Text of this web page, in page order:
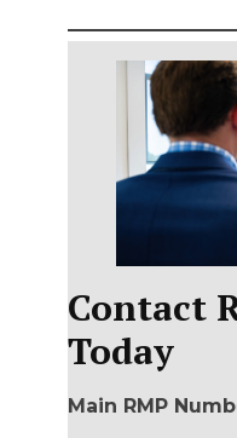
Contact
Today
Main RMP